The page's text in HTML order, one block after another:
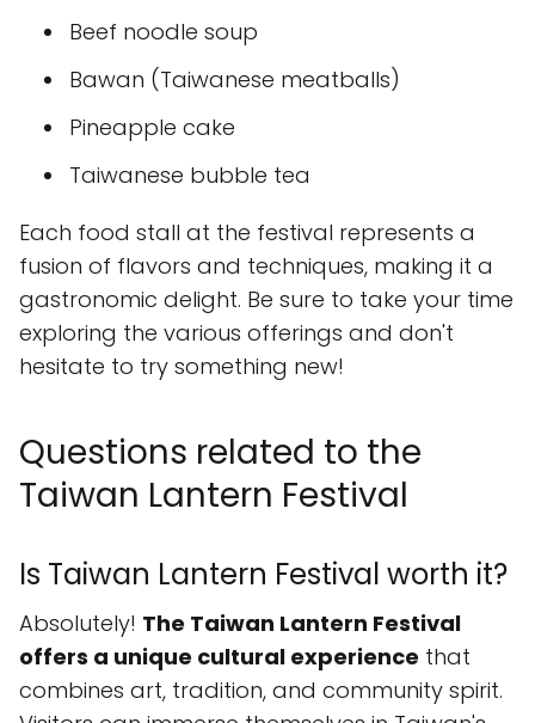
Beef noodle soup
Bawan (Taiwanese meatballs)
Pineapple cake
Taiwanese bubble tea
Each food stall at the festival represents a
fusion of flavors and techniques, making it a
gastronomic delight. Be sure to take your time
exploring the various offerings and don't
hesitate to try something new!
Questions related to the
Taiwan Lantern Festival
Is Taiwan Lantern Festival worth it?
Absolutely! The Taiwan Lantern Festival
offers a unique cultural experience that
combines art, tradition, and community spirit.